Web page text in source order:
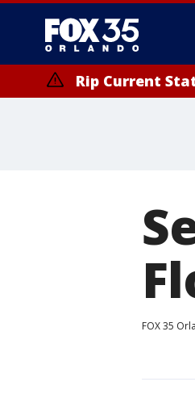
Rip Current
FOX 35